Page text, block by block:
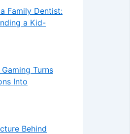
Family Dentist:
a Kid-
Turns
Into
Behind